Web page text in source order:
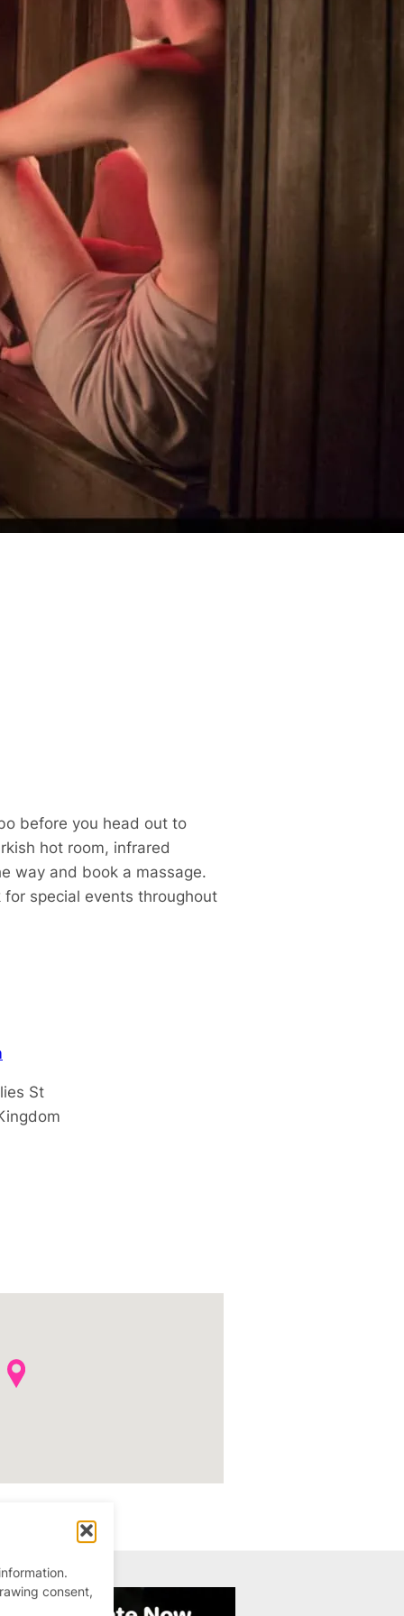
consent,
gym/sauna combo, open 24/7. Offering
hot room, infrared sauna, cruise
no extra charge). 24 hr pass £20.
before you head out to
hot room, infrared
way and book a massage.
special events throughout
St